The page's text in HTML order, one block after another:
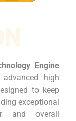
Engine
high
to keep
exceptional
and overall